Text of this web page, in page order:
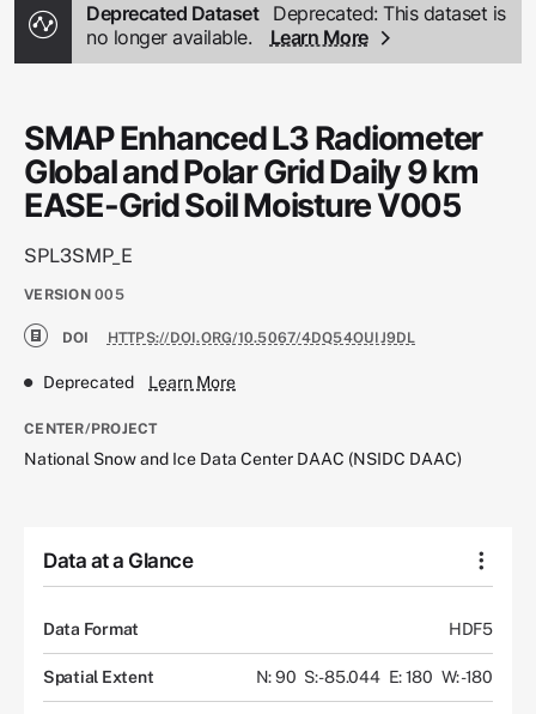
Deprecated Dataset
Deprecated: This dataset is
no longer available.
Learn More
SMAP Enhanced L3 Radiometer
Global and Polar Grid Daily 9 km
EASE-Grid Soil Moisture V005
SPL3SMP_E
VERSION 005
DOI HTTPS://DOI.ORG/10.5067/4DQ54OUIJ9DL
Deprecated Learn More
CENTER/PROJECT
National Snow and Ice Data Center DAAC (NSIDC DAAC)
Data at a Glance
Data Format HDF5
Spatial Extent N: 90 S: -85.044 E: 180 W: -180